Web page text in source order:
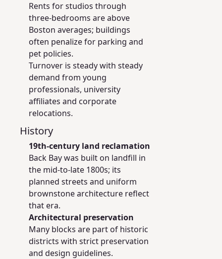
Rents for studios through
three-bedrooms are above
Boston averages; buildings
often penalize for parking and
pet policies.
Turnover is steady with steady
demand from young
professionals, university
affiliates and corporate
relocations.
History
19th-century land reclamation
Back Bay was built on landfill in
the mid-to-late 1800s; its
planned streets and uniform
brownstone architecture reflect
that era.
Architectural preservation
Many blocks are part of historic
districts with strict preservation
and design guidelines.